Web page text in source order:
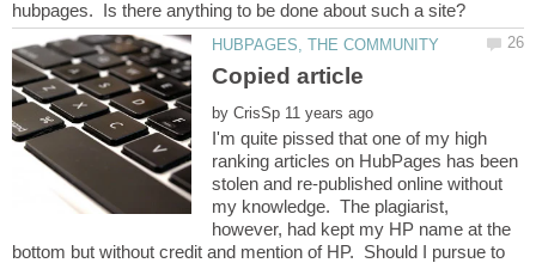
by
I'm quite pissed that one of my high
ranking articles on HubPages has been
stolen and re-published online without
my knowledge. The plagiarist,
however, had kept my HP name at the
bottom but without credit and mention of HP. Should I pursue to